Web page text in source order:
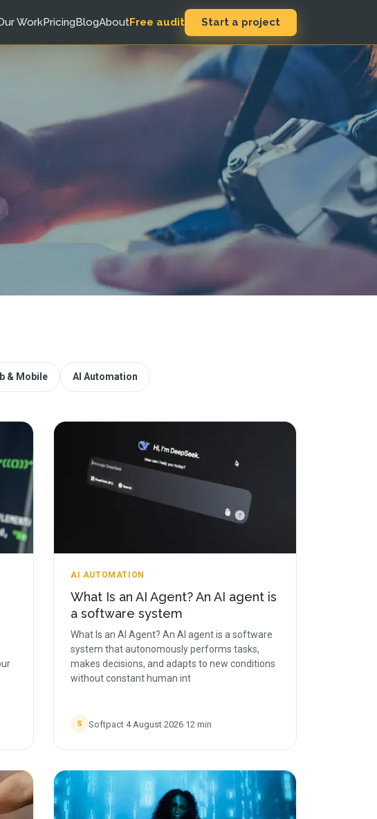
WorkPricingBlogAboutFree audit Start a project
& Mobile AI Automation
AI AUTOMATION
What Is an AI Agent? An AI agent is
a software system
What Is an AI Agent? An AI agent is a software
system that autonomously performs tasks,
makes decisions, and adapts to new conditions
without constant human int
S Softpact·4 August 2026·12 min